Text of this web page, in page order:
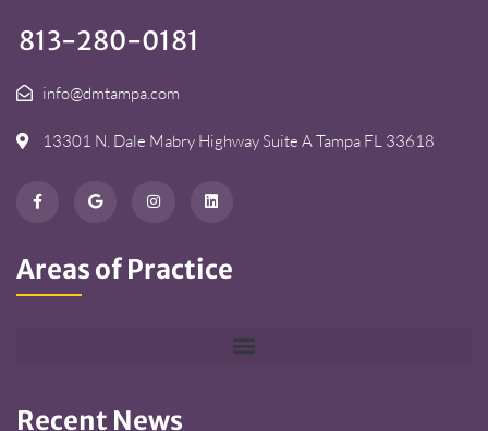
813-280-0181
info@dmtampa.com
13301 N. Dale Mabry Highway Suite A Tampa FL 33618
Areas of Practice
Recent News